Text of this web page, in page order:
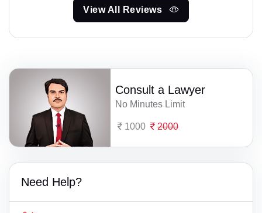
View All Reviews
Consult a Lawyer
No Minutes Limit
1000 2000
Need Help?